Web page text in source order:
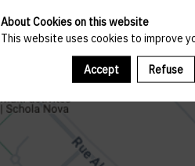
About Cookies on this website
This website uses cookies to improve
Accept Refuse